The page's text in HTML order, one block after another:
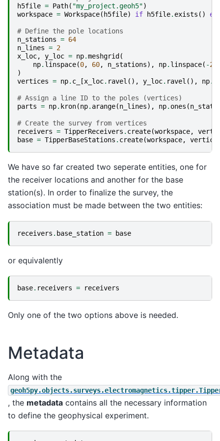
h5file = Path( "my_project.geoh5")
workspace = Workspace( h5file) if h5file. exists ()
# Define the pole locations
n_stations = 64
n_lines = 2
x_loc, y_loc = np.meshgrid (
np. linspace(0, 60, n_stations), np. linspace( -20
)
vertices = np. c_ [x_loc. ravel (), y_loc. ravel (), np.
# Assign a line ID to the poles (vertices)
parts = np. kron(np. arange(n_lines), np. ones (
# Create the survey from vertices
receivers = TipperReceivers . create(workspace,
base = TipperBaseStations . create(workspace,
We have so far created two seperate entities, one for
the receiver locations and another for the base
station(s). In order to finalize the survey, the
association must be made between the two entities:
receivers . base_station = base
or equivalently
base. receivers = receivers
Only one of the two options above is needed.
Metadata
Along with the
, the metadata contains all the necessary information
to define the geophysical experiment.